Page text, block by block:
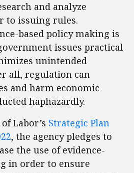
and analyze
to issuing rules.
based policy making is
issues practical
unintended
all, regulation can
and harm economic
haphazardly.
Labor’s Strategic Plan
, the agency pledges to
the use of evidence-
in order to ensure